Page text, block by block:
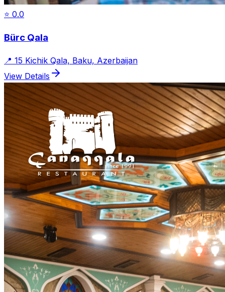
⭐ 0.0
Bürc Qala
📍 15 Kichik Qala, Baku, Azerbaijan
View Details